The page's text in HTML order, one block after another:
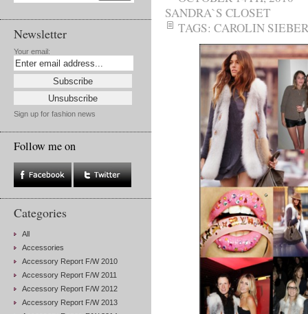
Newsletter
Your email:
Sign up for fashion news
Follow me on
Categories
All
Accessories
Accessory Report F/W 2010
Accessory Report F/W 2011
Accessory Report F/W 2012
Accessory Report F/W 2013
SANDRA`S CLOSET
TAGS: CAROLIN SIEBER